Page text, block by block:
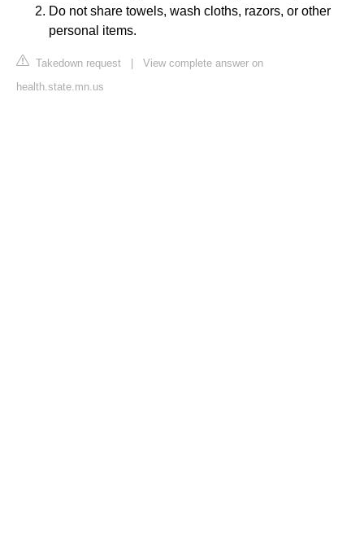
Do not share towels, wash cloths, razors, or other
personal items.
Takedown request
View complete answer on
health.state.mn.us